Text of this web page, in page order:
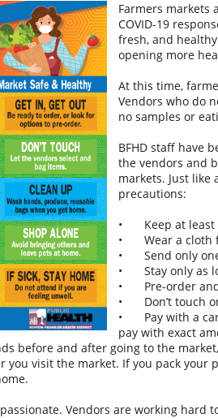
Farmers markets
COVID-19
fresh, and
opening more
At this time,
Vendors who do
no samples or
BFHD staff have
the vendors and
markets. Just
precautions:
•
Keep at
•
Wear a cloth
•
Send only
•
Stay only as
•
Pre-order
•
Don’t touch
•
Pay with a
pay with exact
before and after going to the
you visit the market. If you pack your
Vendors are working hard